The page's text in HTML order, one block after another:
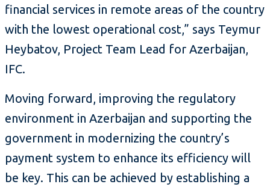
financial services in remote areas of the country
with the lowest operational cost,” says Teymur
Heybatov, Project Team Lead for Azerbaijan,
IFC.
Moving forward, improving the regulatory
environment in Azerbaijan and supporting the
government in modernizing the country’s
payment system to enhance its efficiency will
be key. This can be achieved by establishing a